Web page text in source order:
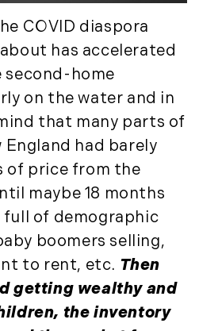
COVID diaspora
has accelerated
second-home
on the water and in
that many parts of
had barely
of price from the
maybe 18 months
full of demographic
boomers selling,
to rent, etc. Then
getting wealthy and
the inventory